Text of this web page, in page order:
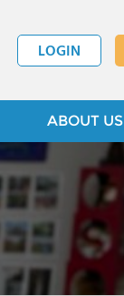
LOGIN
ABOUT US